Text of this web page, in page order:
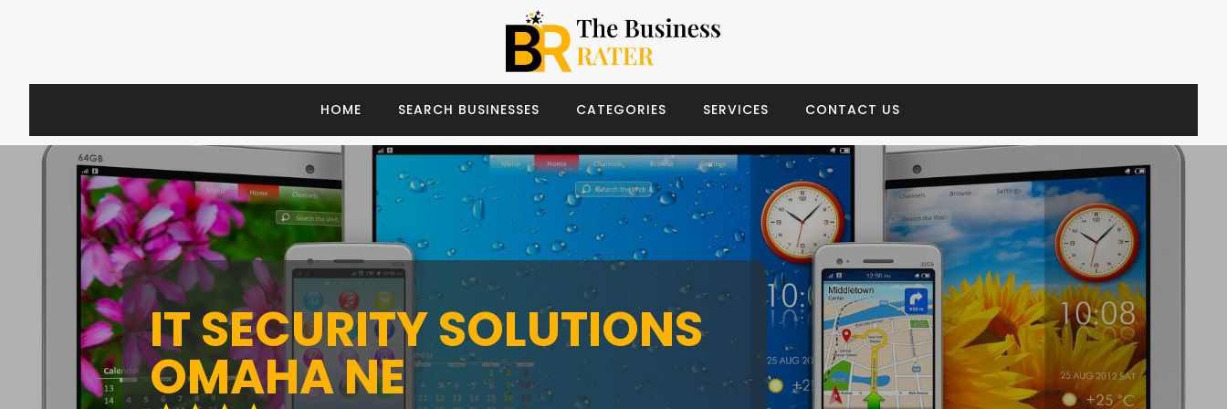
HOME SEARCH BUSINESSES CATEGORIES SERVICES CONTACT US
IT SECURITY SOLUTIONS
OMAHA NE